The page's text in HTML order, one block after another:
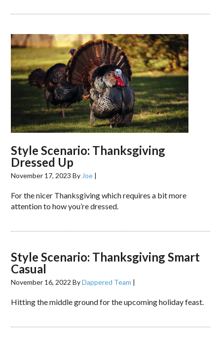
Style Scenario: Thanksgiving
Dressed Up
November 17, 2023 By Joe |
For the nicer Thanksgiving which requires a bit more
attention to how you’re dressed.
Style Scenario: Thanksgiving Smart
Casual
November 16, 2022 ByDappered Team |
Hitting the middle ground for the upcoming holiday feast.